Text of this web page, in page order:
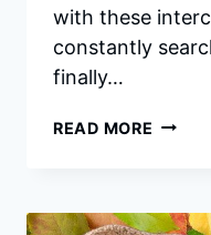
with these
constantly
finally…
READ MORE PRIME
THE